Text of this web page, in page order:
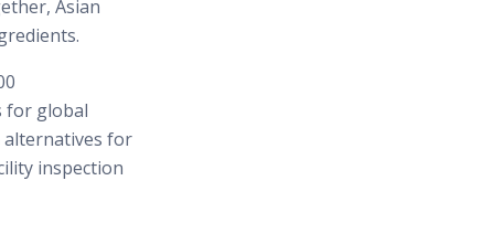
Asian
for global
alternatives for
inspection